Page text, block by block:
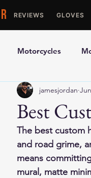
REVIEWS GLOVES
Motorcycles
Guides
Vests
Best
jamesjordan
The best custom
and road grime,
means
mural, matte